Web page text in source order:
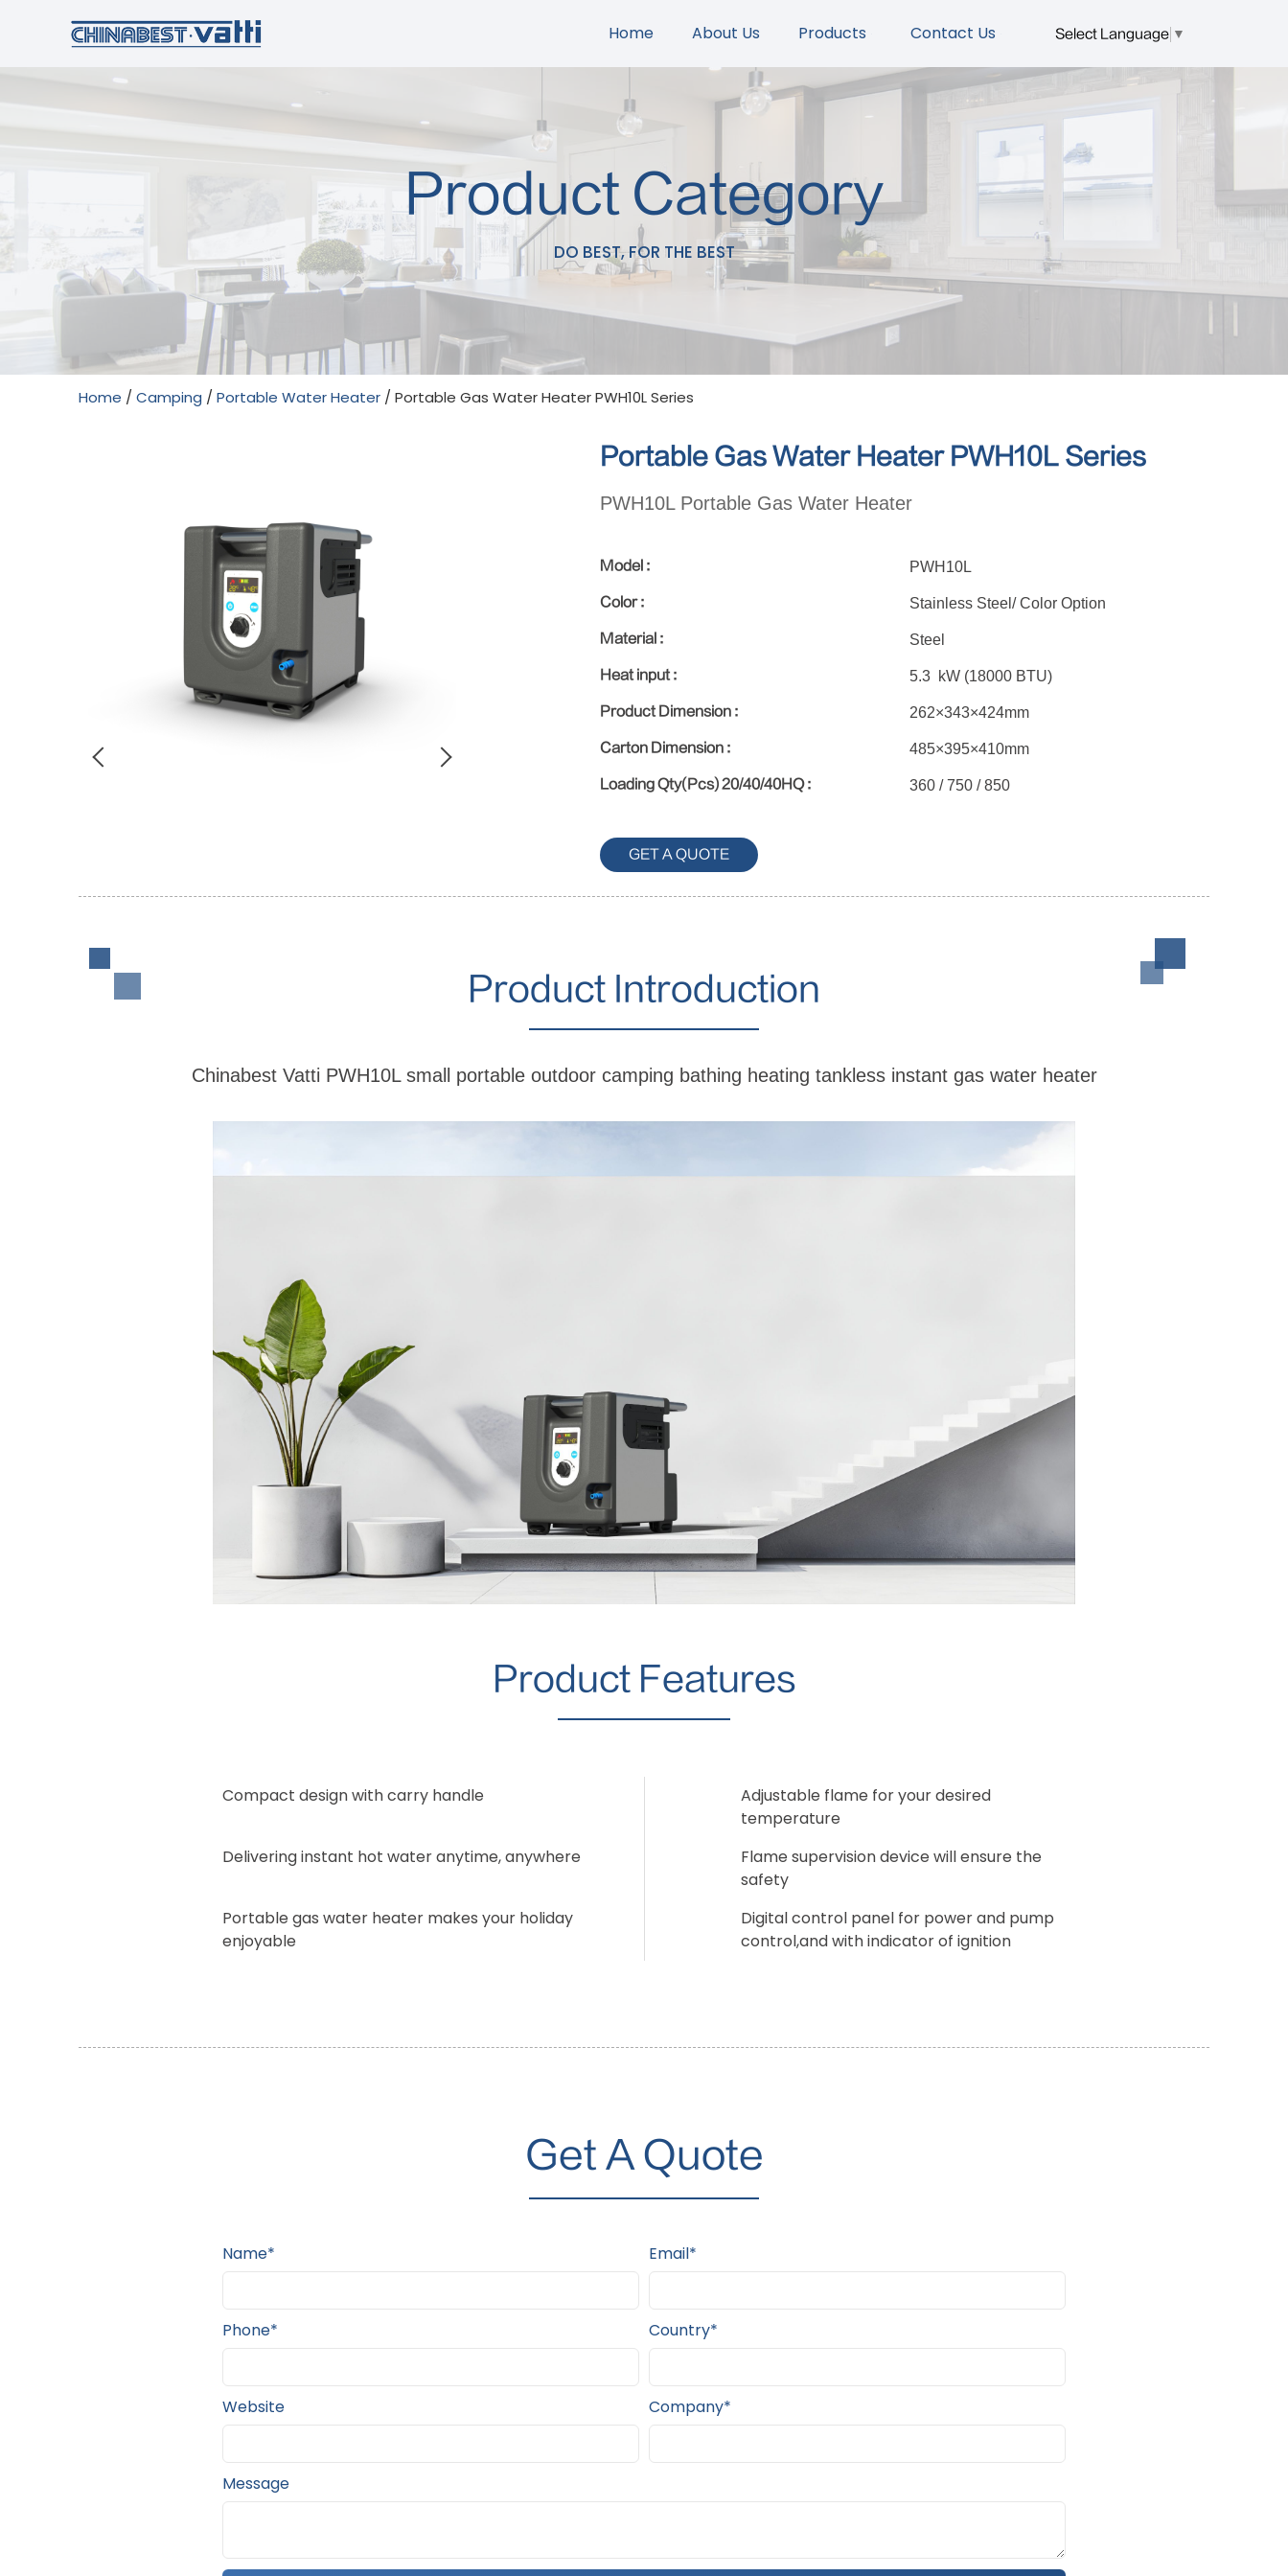
Home About Us Products Contact Us Select Language ▼
Product Category
DO BEST, FOR THE BEST
Home /Camping /Portable Water Heater / Portable Gas Water Heater PWH10L Series
Portable Gas Water Heater PWH10L Series
PWH10L Portable Gas Water Heater
Model : PWH10L
Color : Stainless Steel/ Color Option
Material : Steel
Heat input : 5.3 kW (18000 BTU)
Product Dimension : 262×343×424mm
Carton Dimension : 485×395×410mm
Loading Qty(Pcs) 20/40/40HQ : 360 / 750 / 850
GET A QUOTE
Product Introduction
Chinabest Vatti PWH10L small portable outdoor camping bathing heating tankless instant gas water heater
Product Features
Compact design with carry handle
Adjustable flame for your desired
temperature
Delivering instant hot water anytime, anywhere
Flame supervision device will ensure the
safety
Portable gas water heater makes your holiday
enjoyable
Digital control panel for power and pump
control,and with indicator of ignition
Get A Quote
Name* Email*
Phone* Country*
Website Company*
Message